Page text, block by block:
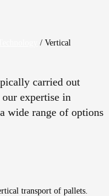
/ Vertical
carried out
expertise in
wide range of options
transport of pallets.